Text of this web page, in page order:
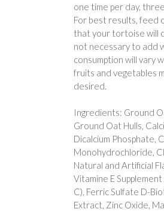
one time per day,
For best results, feed
that your tortoise will
not necessary to add
consumption will vary
fruits and vegetables
desired.
Ingredients: Ground
Ground Oat Hulls,
Dicalcium Phosphate,
Monohydrochloride,
Natural and Artificial
Vitamine E
C), Ferric Sulfate D-
Extract, Zinc Oxide,